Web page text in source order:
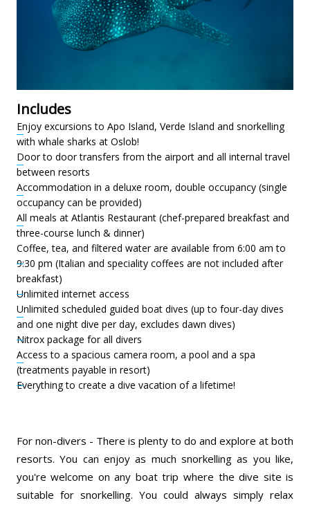
Includes
Enjoy excursions to Apo Island, Verde Island and snorkelling
with whale sharks at Oslob!
Door to door transfers from the airport and all internal travel
between resorts
Accommodation in a deluxe room, double occupancy (single
occupancy can be provided)
All meals at Atlantis Restaurant (chef-prepared breakfast and
three-course lunch & dinner)
Coffee, tea, and filtered water are available from 6:00 am to
9:30 pm (Italian and speciality coffees are not included after
breakfast)
Unlimited internet access
Unlimited scheduled guided boat dives (up to four-day dives
and one night dive per day, excludes dawn dives)
Nitrox package for all divers
Access to a spacious camera room, a pool and a spa
(treatments payable in resort)
Everything to create a dive vacation of a lifetime!
For non-divers - There is plenty to do and explore at both
resorts. You can enjoy as much snorkelling as you like,
you're welcome on any boat trip where the dive site is
suitable for snorkelling. You could always simply relax